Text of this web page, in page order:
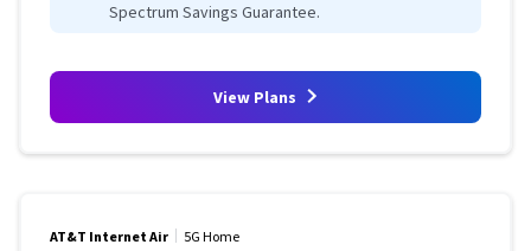
Spectrum Savings Guarantee.
View Plans
AT&T Internet Air 5G Home